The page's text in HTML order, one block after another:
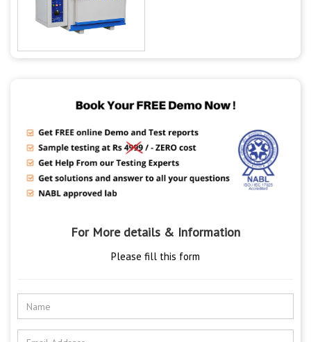
For More details & Information
Please fill this form